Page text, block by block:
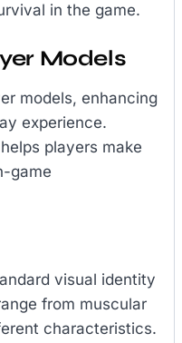
in the game.
Models
models, enhancing
experience.
players make
game
visual identity
from muscular
characteristics.